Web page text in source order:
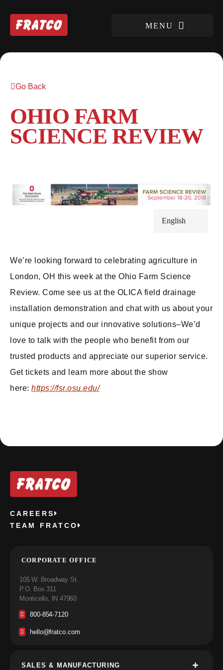
Go Back
OHIO FARM
SCIENCE REVIEW
English
We’re looking forward to celebrating agriculture in
London, OH this week at the Ohio Farm Science
Review. Come see us at the OLICA field drainage
installation demonstration and chat with us about your
unique projects and our innovative solutions–We’d
love to talk with the people who benefit from our
trusted products and appreciate our superior service.
Get tickets and learn more about the show
here: https://fsr.osu.edu/
CAREERS
TEAM FRATCO
CORPORATE OFFICE
105 W. Broadway St.
P.O. Box 311
Monticello, IN 47960
800-854-7120
hello@fratco.com
SALES & MANUFACTURING